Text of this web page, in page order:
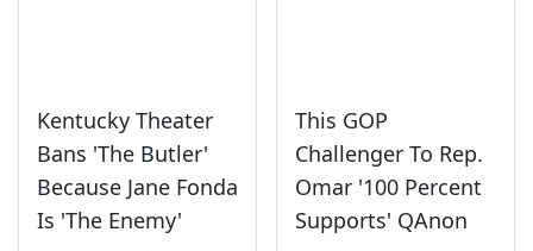
Kentucky Theater
Bans 'The Butler'
Because Jane Fonda
Is 'The Enemy'
This GOP
Challenger To Rep.
Omar '100 Percent
Supports' QAnon